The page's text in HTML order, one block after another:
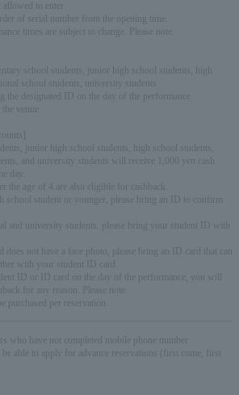
allowed to enter
of serial number from the opening time.
times are subject to change. Please note.
school students, junior high school students, high
school students, university students
the designated ID on the day of the performance.
venue
junior high school students, high school students,
and university students will receive 1,000 yen cash
day.
the age of 4 are also eligible for cashback.
school student or younger, please bring an ID to confirm
and university students, please bring your student ID with
does not have a face photo, please bring an ID card that can
with your student ID card.
ID or ID card on the day of the performance, you will
for any reason. Please note.
purchased per reservation.
who have not completed mobile phone number
be able to apply for advance reservations (first come, first